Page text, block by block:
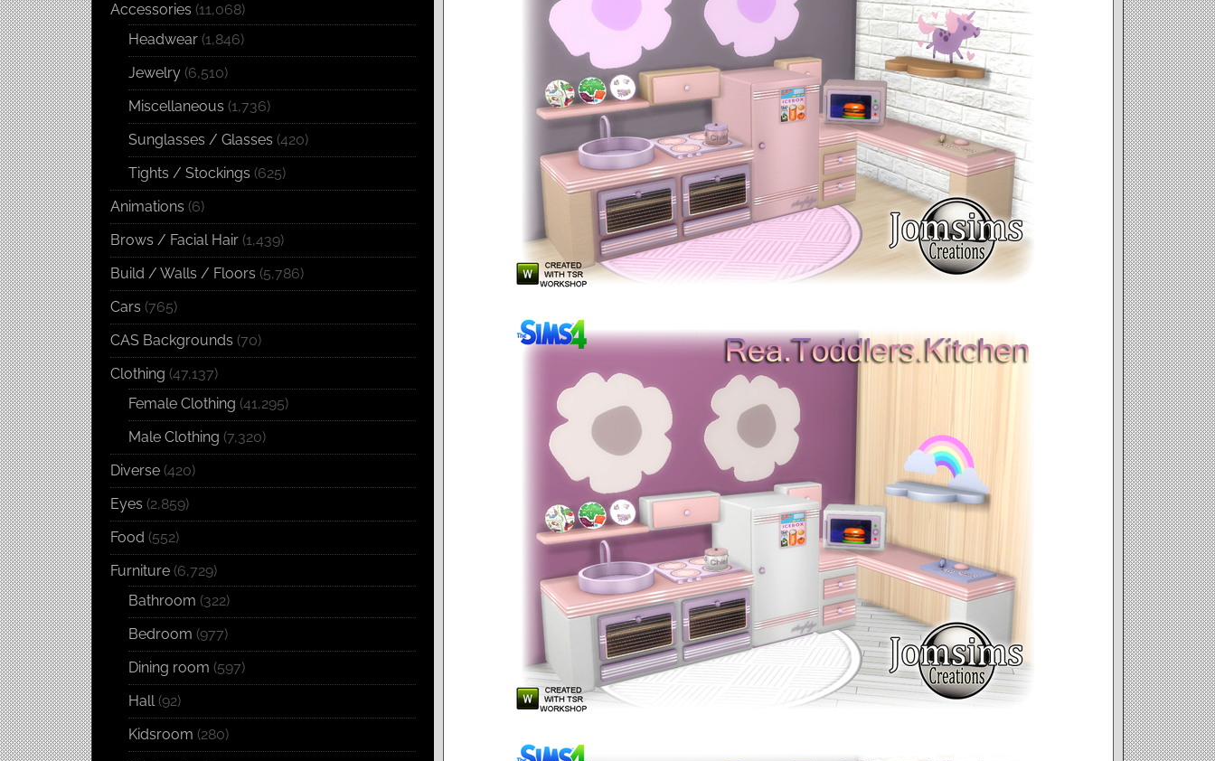
Accessories (11,068)
Headwear (1,846)
Jewelry (6,510)
Miscellaneous (1,736)
Sunglasses / Glasses (420)
Tights / Stockings (625)
Animations (6)
Brows / Facial Hair (1,439)
Build / Walls / Floors (5,786)
Cars (765)
CAS Backgrounds (70)
Clothing (47,137)
Female Clothing (41,295)
Male Clothing (7,320)
Diverse (420)
Eyes (2,859)
Food (552)
Furniture (6,729)
Bathroom (322)
Bedroom (977)
Dining room (597)
Hall(92)
Kidsroom (280)